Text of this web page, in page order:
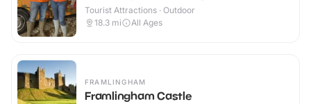
Tourist Attractions · Outdoor
18.3 mi All Ages
FRAMLINGHAM
Framlingham Castle